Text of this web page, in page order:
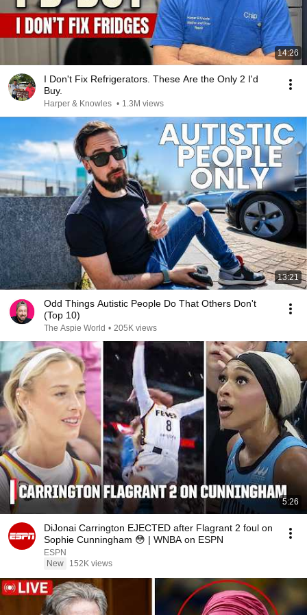
14:26
I Don't Fix Refrigerators. These Are the Only 2 I'd
Buy.
Harper & Knowles • 1.3M views
13:21
Odd Things Autistic People Do That Others Don't
(Top 10)
The Aspie World • 205K views
5:26
DiJonai Carrington EJECTED after Flagrant 2 foul on
Sophie Cunningham 😳 | WNBA on ESPN
ESPN
New
152K views